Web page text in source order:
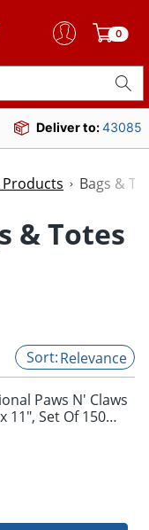
0
Deliver to:43085
Bags &
& Totes
Relevance
Paws N' Claws
11", Set Of 150